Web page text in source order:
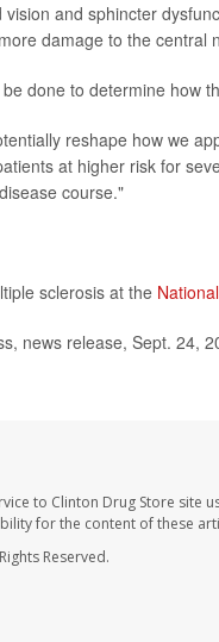
and sphincter
damage to the central
done to determine how
reshape how we
at higher risk for
course."
sclerosis at the
news release, Sept. 24,
to Clinton Drug Store site
for the content of these
Reserved.